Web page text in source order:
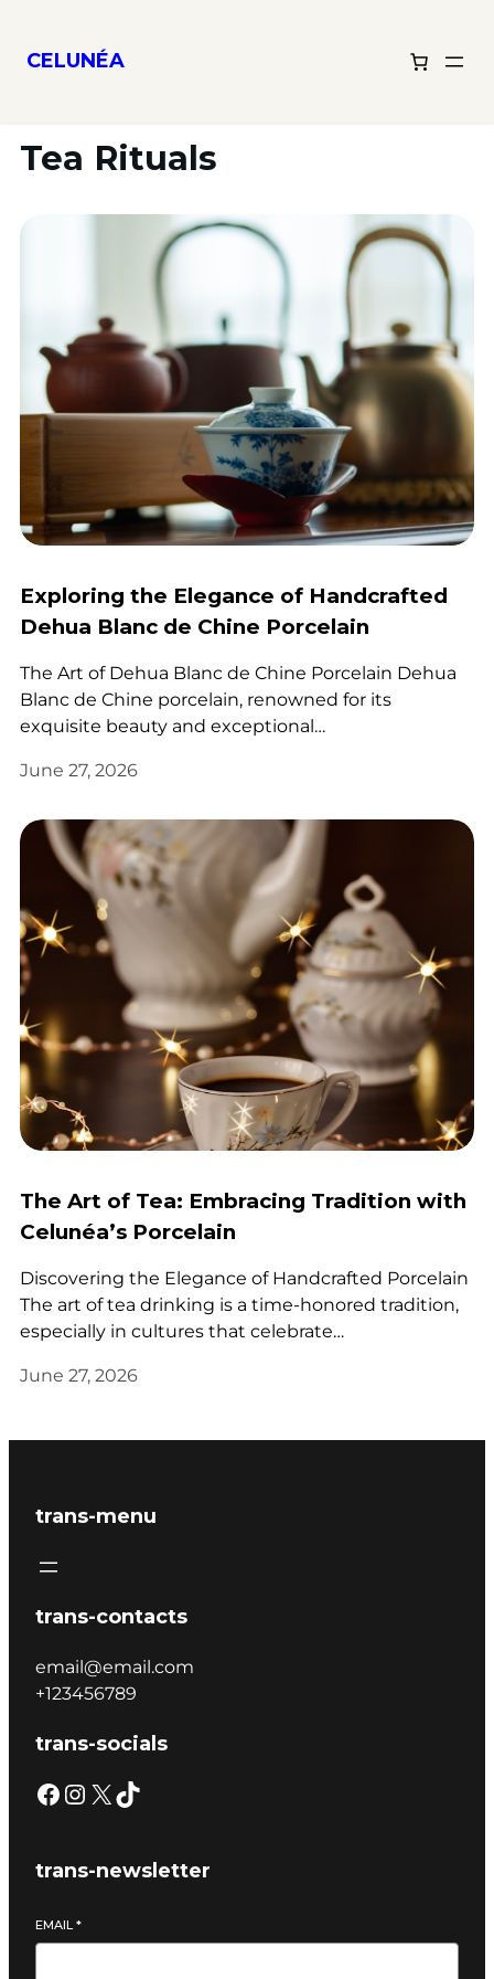
CELUNÉA
Tea Rituals
Exploring the Elegance of Handcrafted
Dehua Blanc de Chine Porcelain
The Art of Dehua Blanc de Chine Porcelain Dehua
Blanc de Chine porcelain, renowned for its
exquisite beauty and exceptional…
June 27, 2026
The Art of Tea: Embracing Tradition with
Celunéa’s Porcelain
Discovering the Elegance of Handcrafted Porcelain
The art of tea drinking is a time-honored tradition,
especially in cultures that celebrate…
June 27, 2026
trans-menu
trans-contacts
email@email.com
+123456789
trans-socials
trans-newsletter
EMAIL*